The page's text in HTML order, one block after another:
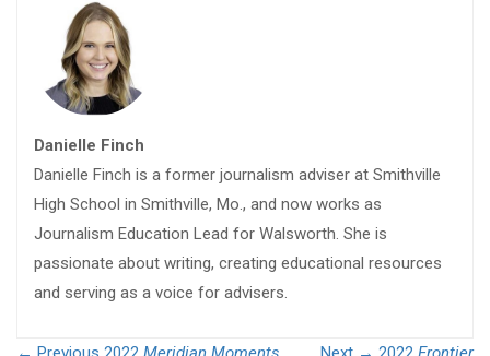
Danielle Finch
Danielle Finch is a former journalism adviser at Smithville
High School in Smithville, Mo., and now works as
Journalism Education Lead for Walsworth. She is
passionate about writing, creating educational resources
and serving as a voice for advisers.